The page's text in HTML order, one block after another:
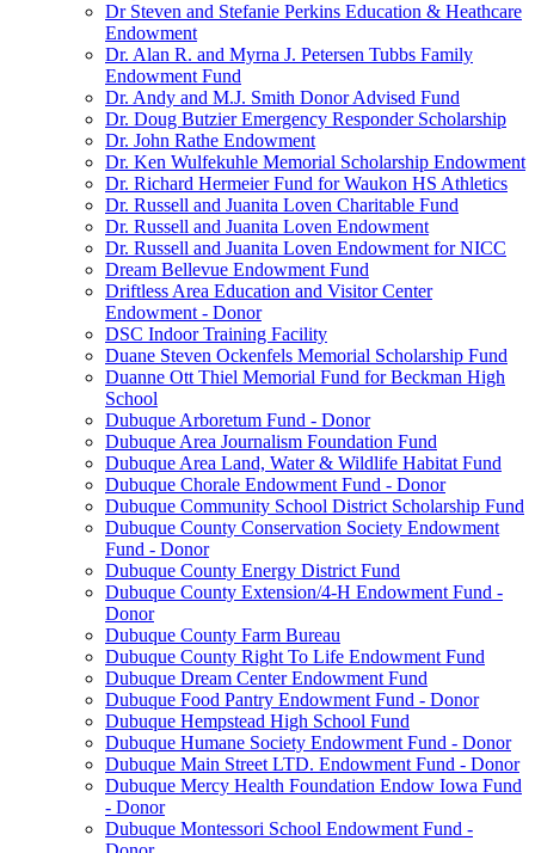
Dr Steven and Stefanie Perkins Education & Heathcare
Endowment
Dr. Alan R. and Myrna J. Petersen Tubbs Family
Endowment Fund
Dr. Andy and M.J. Smith Donor Advised Fund
Dr. Doug Butzier Emergency Responder Scholarship
Dr. John Rathe Endowment
Dr. Ken Wulfekuhle Memorial Scholarship Endowment
Dr. Richard Hermeier Fund for Waukon HS Athletics
Dr. Russell and Juanita Loven Charitable Fund
Dr. Russell and Juanita Loven Endowment
Dr. Russell and Juanita Loven Endowment for NICC
Dream Bellevue Endowment Fund
Driftless Area Education and Visitor Center
Endowment - Donor
DSC Indoor Training Facility
Duane Steven Ockenfels Memorial Scholarship Fund
Duanne Ott Thiel Memorial Fund for Beckman High
School
Dubuque Arboretum Fund - Donor
Dubuque Area Journalism Foundation Fund
Dubuque Area Land, Water & Wildlife Habitat Fund
Dubuque Chorale Endowment Fund - Donor
Dubuque Community School District Scholarship Fund
Dubuque County Conservation Society Endowment
Fund - Donor
Dubuque County Energy District Fund
Dubuque County Extension/4-H Endowment Fund -
Donor
Dubuque County Farm Bureau
Dubuque County Right To Life Endowment Fund
Dubuque Dream Center Endowment Fund
Dubuque Food Pantry Endowment Fund - Donor
Dubuque Hempstead High School Fund
Dubuque Humane Society Endowment Fund - Donor
Dubuque Main Street LTD. Endowment Fund - Donor
Dubuque Mercy Health Foundation Endow Iowa Fund
- Donor
Dubuque Montessori School Endowment Fund -